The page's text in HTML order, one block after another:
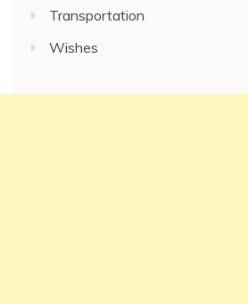
Transportation
Wishes